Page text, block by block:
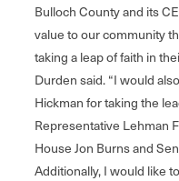
Bulloch County and its
value to our community
taking a leap of faith in
Durden said. “I would
Hickman for taking the
Representative Lehman
House Jon Burns and
Additionally, I would like